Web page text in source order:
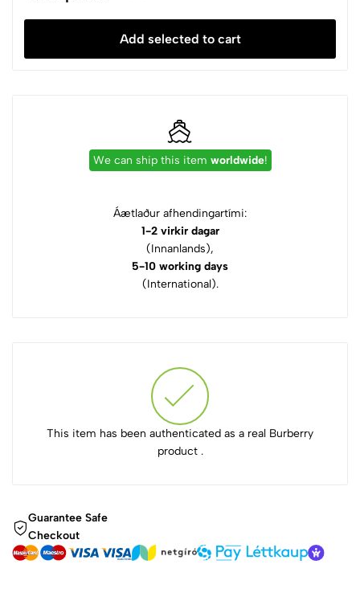
Add selected to cart
We can ship this item worldwide!
Áætlaður afhendingartími:
1-2 virkir dagar
(Innanlands),
5-10 working days
(International).
This item has been authenticated as a real Burberry
product .
Guarantee Safe
Checkout